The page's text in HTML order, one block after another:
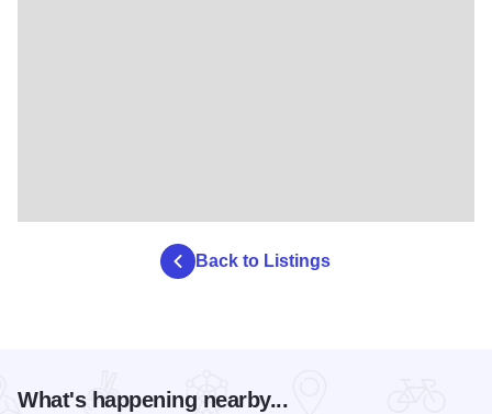
Back to Listings
What's happening nearby...